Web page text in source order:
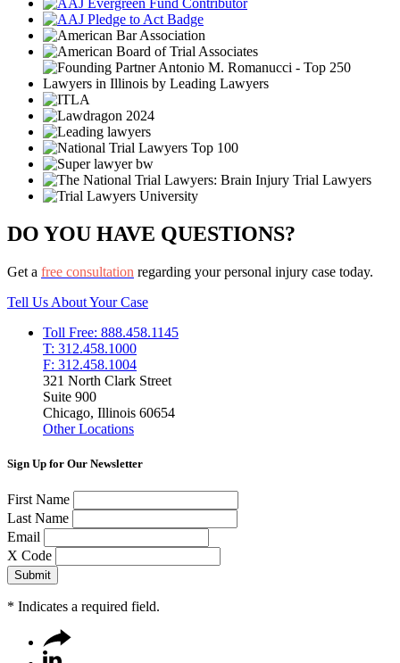
DO YOU HAVE QUESTIONS?
Get a free consultation regarding your personal injury case today.
Tell Us About Your Case
Toll Free: 888.458.1145
T: 312.458.1000
F: 312.458.1004
321 North Clark Street
Suite 900
Chicago, Illinois 60654
Other Locations
Sign Up for Our Newsletter
First Name
Last Name
Email
X Code
* Indicates a required field.